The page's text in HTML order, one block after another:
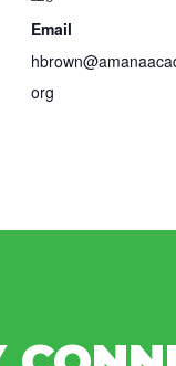
Email
org